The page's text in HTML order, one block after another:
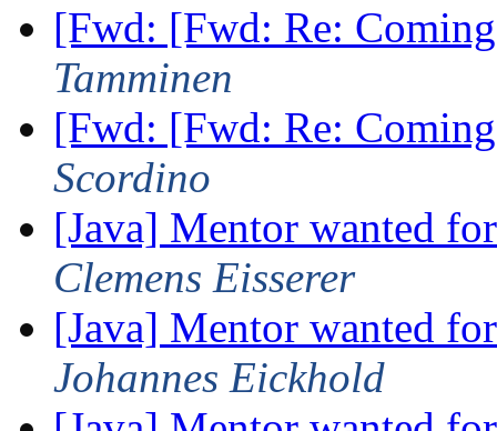
[Fwd: [Fwd: Re:
Tamminen
[Fwd: [Fwd: Re:
Scordino
[Java] Mentor wanted
Clemens Eisserer
[Java] Mentor wanted
Johannes Eickhold